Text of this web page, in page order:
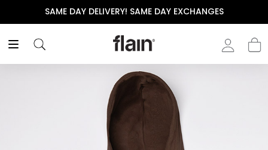
SAME DAY DELIVERY! SAME DAY EXCHANGES